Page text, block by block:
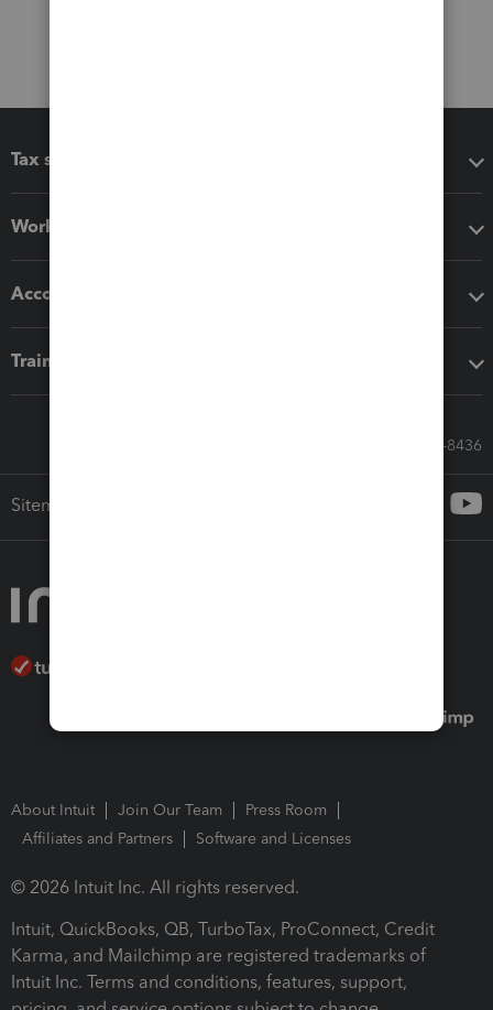
Tax software
Workflow add-ons
Accounting solutions
Training & support
Call Sales: 833-564-8436
Sitemap
About Intuit Join Our Team
Press Room
Affiliates and Partners
Software and Licenses
© 2026 Intuit Inc. All rights reserved.
Intuit, QuickBooks, QB, TurboTax, ProConnect, Credit
Karma, and Mailchimp are registered trademarks of
Intuit Inc. Terms and conditions, features, support,